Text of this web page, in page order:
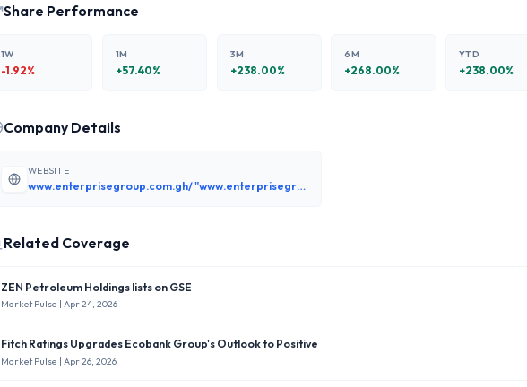
Share Performance
1W
-1.92%
1M
+57.40%
3M
+238.00%
6M
+268.00%
YTD
+238.00%
Company Details
WEBSITE
www.enterprisegroup.com.gh/ "www.enterprisegroup.com.gh"
Related Coverage
ZEN Petroleum Holdings lists on GSE
Market Pulse | Apr 24, 2026
Fitch Ratings Upgrades Ecobank Group's Outlook to Positive
Market Pulse | Apr 26, 2026